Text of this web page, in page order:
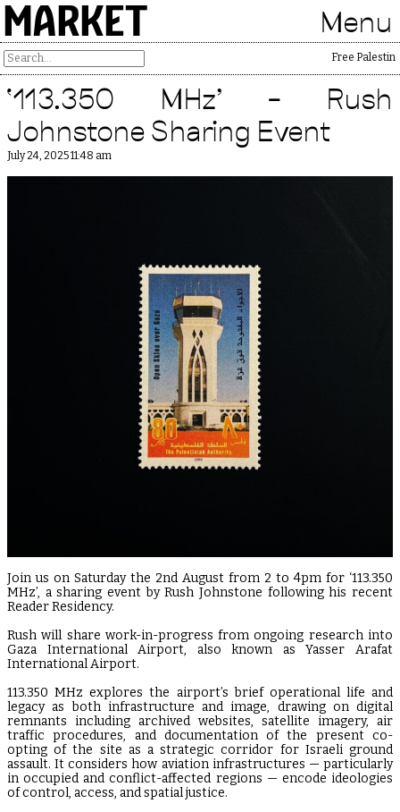
MARKET Menu
Free Palestine
‘113.350 MHz’ – Rush
Johnstone Sharing Event
July 24, 2025 11:48 am
Join us on Saturday the 2nd August from 2 to 4pm for ‘113.350
MHz’, a sharing event by Rush Johnstone following his recent
Reader Residency.
Rush will share work-in-progress from ongoing research into
Gaza International Airport, also known as Yasser Arafat
International Airport.
113.350 MHz explores the airport’s brief operational life and
legacy as both infrastructure and image, drawing on digital
remnants including archived websites, satellite imagery, air
traffic procedures, and documentation of the present co-
opting of the site as a strategic corridor for Israeli ground
assault. It considers how aviation infrastructures — particularly
in occupied and conflict-affected regions — encode ideologies
of control, access, and spatial justice.